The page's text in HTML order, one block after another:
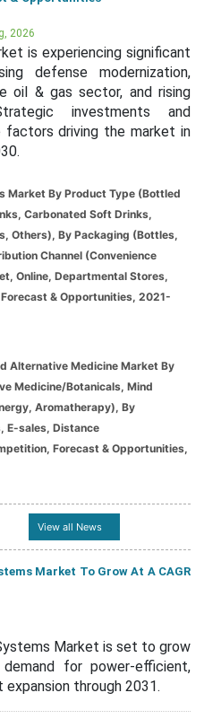
2026
is experiencing significant
defense modernization,
oil & gas sector, and rising
investments and
driving the market in
Market By Product Type (Bottled
Carbonated Soft Drinks,
Others), By Packaging (Bottles,
Channel (Convenience
Online, Departmental Stores,
& Opportunities, 2021-
Alternative Medicine Market By
Medicine/Botanicals, Mind
Aromatherapy), By
E-sales, Distance
Forecast & Opportunities,
View all News
Market To Grow At A CAGR
Market is set to grow
for power-efficient,
through 2031.